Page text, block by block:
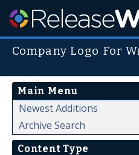
Company Logo For
Main Menu
Newest Additions
Archive Search
Content Type